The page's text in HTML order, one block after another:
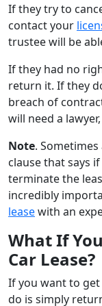
If they try to
contact your
trustee will be
If they had no
return it. If they
breach of
will need a
Note.
clause that says
terminate the
incredibly
leasewith an
What If
Car Lease?
If you want to
do is simply